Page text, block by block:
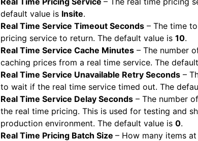
default value is Insite.
Real Time Service Timeout Seconds – The time
pricing service to return. The default value is 10.
Real Time Service Cache Minutes – The number
caching prices from a real time service. The
Real Time Service Unavailable Retry Seconds –
to wait if the real time service timed out. The
Real Time Service Delay Seconds – The number
the real time pricing. This is used for testing and
production environment. The default value is 0.
Real Time Pricing Batch Size – How many items